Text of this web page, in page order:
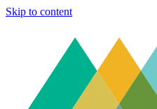
Skip to content